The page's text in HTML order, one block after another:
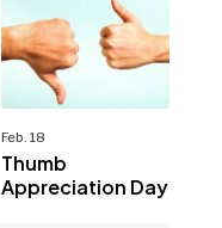
Feb. 18
Thumb
Appreciation Day